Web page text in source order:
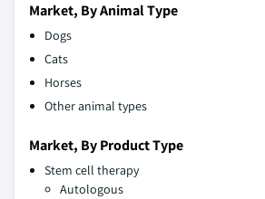
Market, By Animal Type
Dogs
Cats
Horses
Other animal types
Market, By Product Type
Stem cell therapy
Autologous